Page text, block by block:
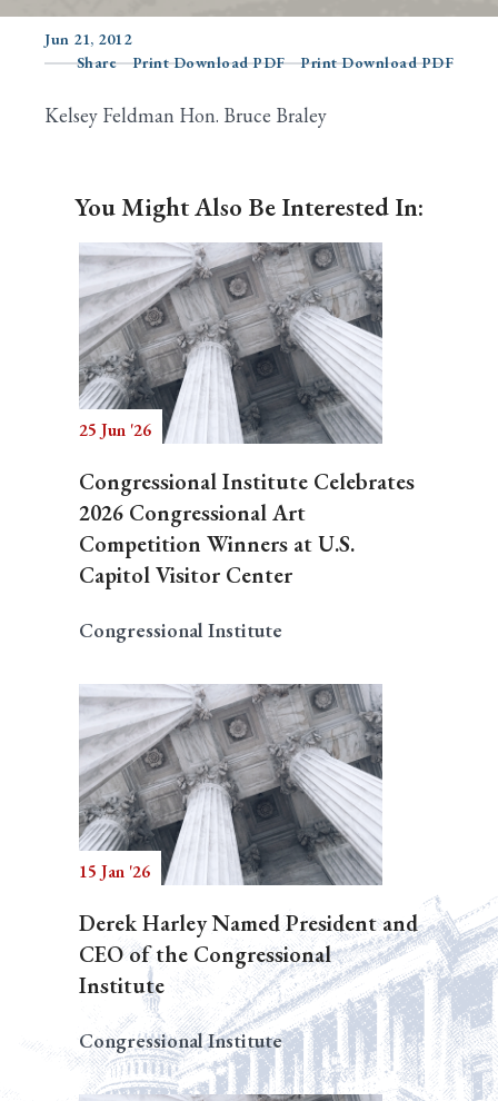
Jun 21, 2012
Share
Print Download PDF Print Download PDF
Kelsey Feldman Hon. Bruce Braley
You Might Also Be Interested In:
25 Jun '26
Congressional Institute Celebrates
2026 Congressional Art
Competition Winners at U.S.
Capitol Visitor Center
Congressional Institute
15 Jan '26
Derek Harley Named President and
CEO of the Congressional
Institute
Congressional Institute